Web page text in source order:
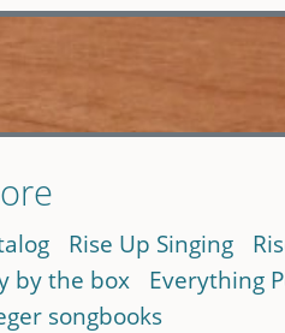
Rise Up Singing
by the box
Everything
songbooks